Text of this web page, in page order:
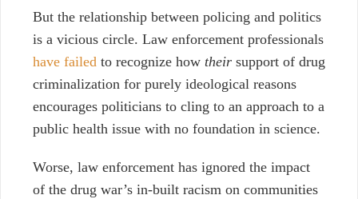
But the relationship between policing and politics
is a vicious circle. Law enforcement professionals
have failed to recognize how their support of drug
criminalization for purely ideological reasons
encourages politicians to cling to an approach to a
public health issue with no foundation in science.
Worse, law enforcement has ignored the impact
of the drug war’s in-built racism on communities